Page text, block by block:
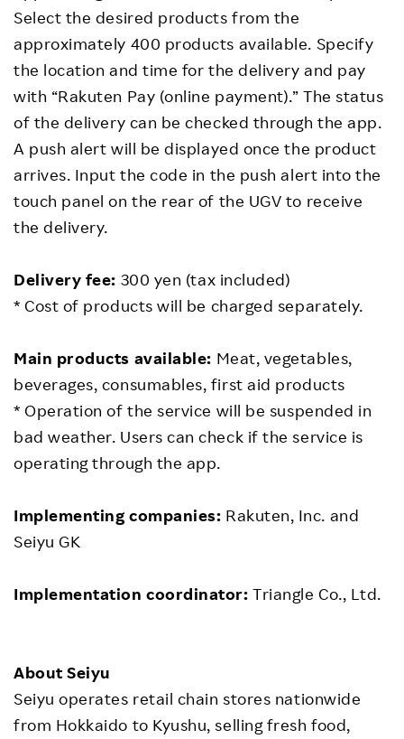
Select the desired products from the
approximately 400 products available. Specify
the location and time for the delivery and pay
with “Rakuten Pay (online payment).” The status
of the delivery can be checked through the app.
A push alert will be displayed once the product
arrives. Input the code in the push alert into the
touch panel on the rear of the UGV to receive
the delivery.
Delivery fee: 300 yen (tax included)
* Cost of products will be charged separately.
Main products available: Meat, vegetables,
beverages, consumables, first aid products
* Operation of the service will be suspended in
bad weather. Users can check if the service is
operating through the app.
Implementing companies: Rakuten, Inc. and
Seiyu GK
Implementation coordinator: Triangle Co., Ltd.
About Seiyu
Seiyu operates retail chain stores nationwide
from Hokkaido to Kyushu, selling fresh food,